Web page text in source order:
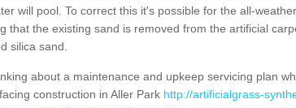
will pool. To correct this it's possible for the all-
that the existing sand is removed from the artificial
silica sand.
about a maintenance and upkeep servicing plan
construction in Aller Park http://artificialgrass-